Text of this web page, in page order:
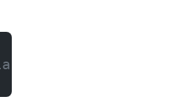
'str'>